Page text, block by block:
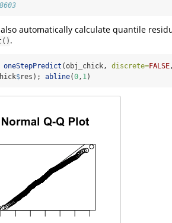
also automatically calculate quantile
.
oneStepPredict (obj_chick, discrete=FALSE
$res); abline(0, 1)